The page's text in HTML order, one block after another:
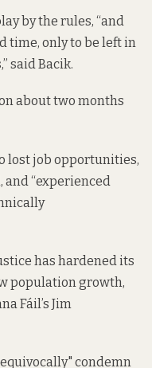
by the rules, “and
time, only to be left in
said Bacik.
about two months
lost job opportunities,
“experienced
has hardened its
population growth,
Fáil’s Jim
condemn